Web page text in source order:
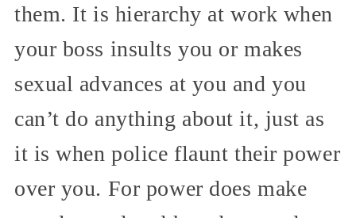
them. It is hierarchy at work when
your boss insults you or makes
sexual advances at you and you
can’t do anything about it, just as
it is when police flaunt their power
over you. For power does make